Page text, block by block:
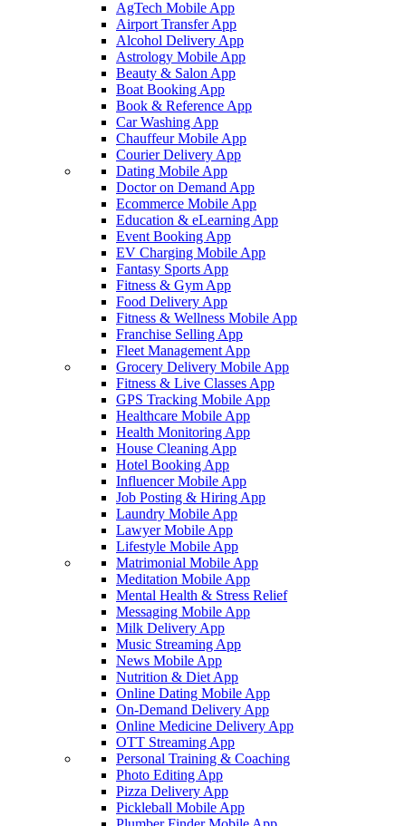
AgTech Mobile App
Airport Transfer App
Alcohol Delivery App
Astrology Mobile App
Beauty & Salon App
Boat Booking App
Book & Reference App
Car Washing App
Chauffeur Mobile App
Courier Delivery App
Dating Mobile App
Doctor on Demand App
Ecommerce Mobile App
Education & eLearning App
Event Booking App
EV Charging Mobile App
Fantasy Sports App
Fitness & Gym App
Food Delivery App
Fitness & Wellness Mobile App
Franchise Selling App
Fleet Management App
Grocery Delivery Mobile App
Fitness & Live Classes App
GPS Tracking Mobile App
Healthcare Mobile App
Health Monitoring App
House Cleaning App
Hotel Booking App
Influencer Mobile App
Job Posting & Hiring App
Laundry Mobile App
Lawyer Mobile App
Lifestyle Mobile App
Matrimonial Mobile App
Meditation Mobile App
Mental Health & Stress Relief
Messaging Mobile App
Milk Delivery App
Music Streaming App
News Mobile App
Nutrition & Diet App
Online Dating Mobile App
On-Demand Delivery App
Online Medicine Delivery App
OTT Streaming App
Personal Training & Coaching
Photo Editing App
Pizza Delivery App
Pickleball Mobile App